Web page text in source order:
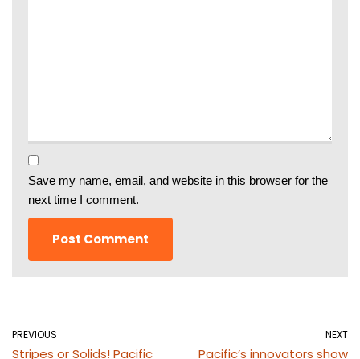
Save my name, email, and website in this browser for the
next time I comment.
PREVIOUS
Stripes or Solids! Pacific
NEXT
Pacific’s innovators show